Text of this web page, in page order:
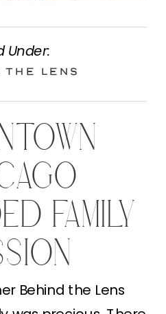
the Lens
Behind the Lens
Under:
FAMILY